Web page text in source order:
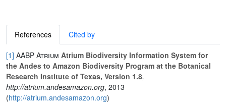
References Cited by
[1] AABP Atrium Atrium Biodiversity Information System for
the Andes to Amazon Biodiversity Program at the Botanical
Research Institute of Texas, Version 1.8,
http://atrium.andesamazon.org, 2013
(http://atrium.andesamazon.org)